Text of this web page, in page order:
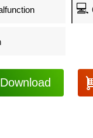
💻
Download